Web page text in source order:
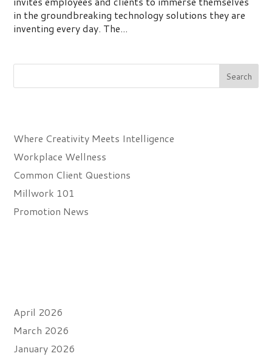
in the groundbreaking technology solutions they are
inventing every day. The...
Where Creativity Meets Intelligence
Workplace Wellness
Common Client Questions
Millwork 101
Promotion News
April 2026
March 2026
January 2026